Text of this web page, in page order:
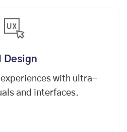
Design
with ultra-
and interfaces.